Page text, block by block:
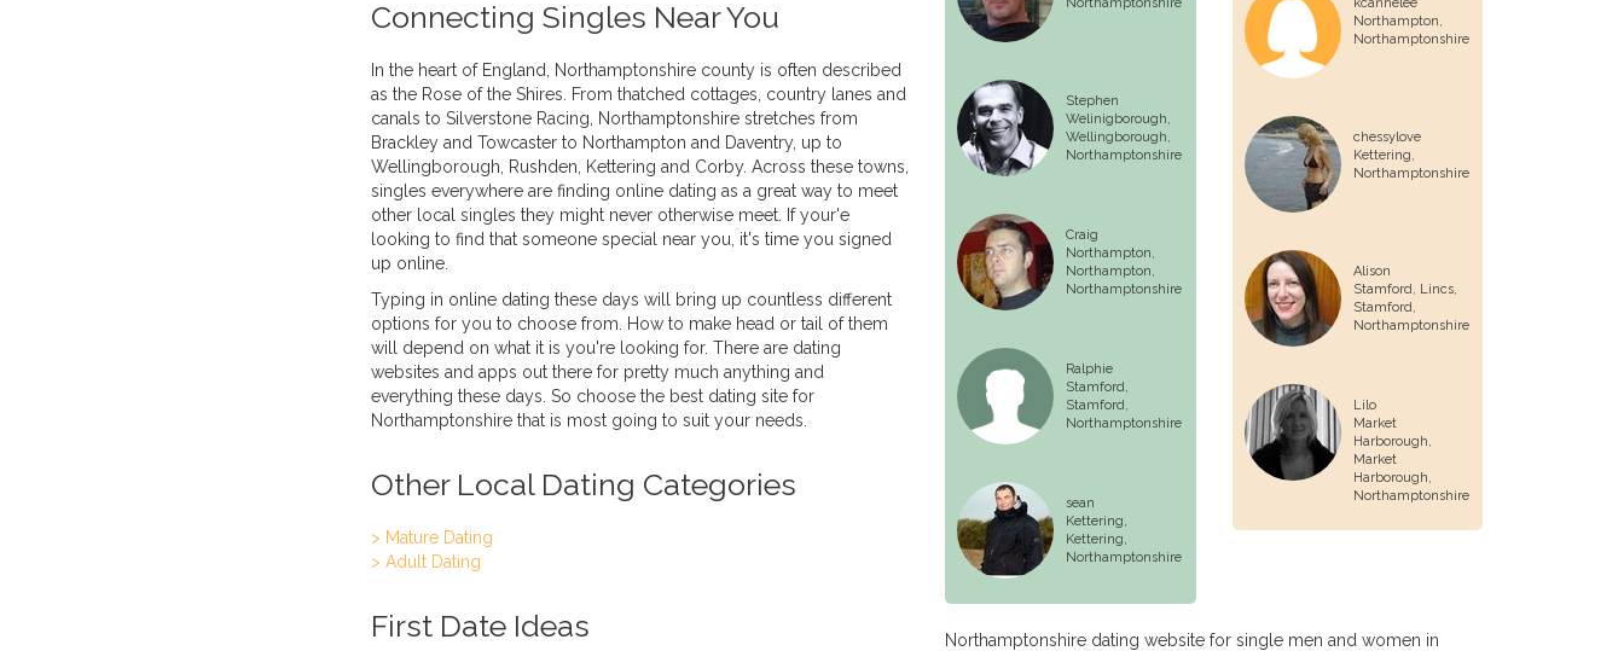
Connecting Singles Near You
In the heart of England, Northamptonshire county is often described
as the Rose of the Shires. From thatched cottages, country lanes and
canals to Silverstone Racing, Northamptonshire stretches from
Brackley and Towcaster to Northampton and Daventry, up to
Wellingborough, Rushden, Kettering and Corby. Across these towns,
singles everywhere are finding online dating as a great way to meet
other local singles they might never otherwise meet. If your'e
looking to find that someone special near you, it's time you signed
up online.
Typing in online dating these days will bring up countless different
options for you to choose from. How to make head or tail of them
will depend on what it is you're looking for. There are dating
websites and apps out there for pretty much anything and
everything these days. So choose the best dating site for
Northamptonshire that is most going to suit your needs.
Other Local Dating Categories
> Mature Dating
> Adult Dating
First Date Ideas
Stephen
Welinigborough,
Wellingborough
Northamptonshire
Craig
Northampton,
Northampton
Northamptonshire
Ralphie
Stamford,
Stamford
Northamptonshire
sean
Kettering,
Kettering
Northamptonshire
Northampton
Northamptonshire
chessylove
Kettering
Northamptonshire
Alison
Stamford, Lincs,
Stamford
Northamptonshire
Lilo
Market
Harborough,
Market
Harborough
Northamptonshire
Northamptonshire dating website for single men and women in